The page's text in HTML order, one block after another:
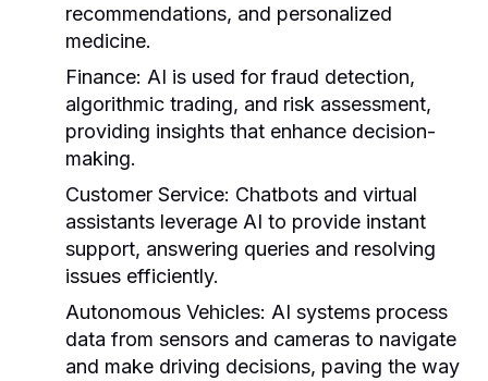
recommendations, and personalized
medicine.
Finance: AI is used for fraud detection,
algorithmic trading, and risk assessment,
providing insights that enhance decision-
making.
Customer Service: Chatbots and virtual
assistants leverage AI to provide instant
support, answering queries and resolving
issues efficiently.
Autonomous Vehicles: AI systems process
data from sensors and cameras to navigate
and make driving decisions, paving the way